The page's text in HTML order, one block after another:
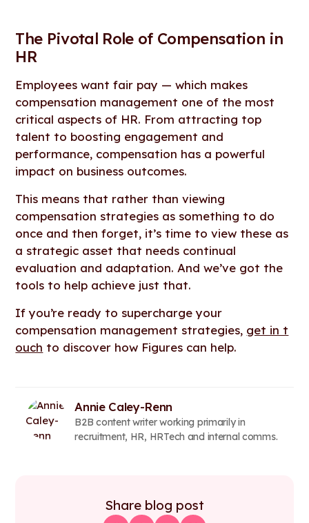
The Pivotal Role of Compensation in
HR
Employees want fair pay — which makes
compensation management one of the most
critical aspects of HR. From attracting top
talent to boosting engagement and
performance, compensation has a powerful
impact on business outcomes.
This means that rather than viewing
compensation strategies as something to do
once and then forget, it’s time to view these as
a strategic asset that needs continual
evaluation and adaptation. And we’ve got the
tools to help achieve just that.
If you’re ready to supercharge your
compensation management strategies, get in t
ouch to discover how Figures can help.
Annie Caley-Renn
B2B content writer working primarily in
recruitment, HR, HRTech and internal comms.
Share blog post